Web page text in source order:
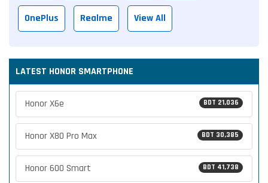
OnePlus Realme View All
LATEST HONOR SMARTPHONE
BDT 21,036
Honor X6e
BDT 30,385
Honor X80 Pro Max
BDT 41,738
Honor 600 Smart